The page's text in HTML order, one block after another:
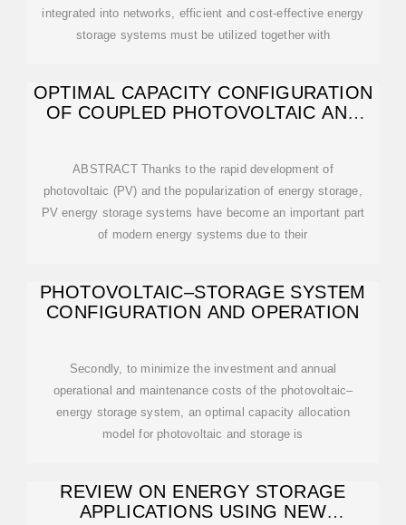
integrated into networks, efficient and cost-effective energy
storage systems must be utilized together with
OPTIMAL CAPACITY CONFIGURATION
OF COUPLED PHOTOVOLTAIC AND
ABSTRACT Thanks to the rapid development of
photovoltaic (PV) and the popularization of energy storage,
PV energy storage systems have become an important part
of modern energy systems due to their
PHOTOVOLTAIC–STORAGE SYSTEM
CONFIGURATION AND OPERATION
Secondly, to minimize the investment and annual
operational and maintenance costs of the photovoltaic–
energy storage system, an optimal capacity allocation
model for photovoltaic and storage is
REVIEW ON ENERGY STORAGE
APPLICATIONS USING NEW